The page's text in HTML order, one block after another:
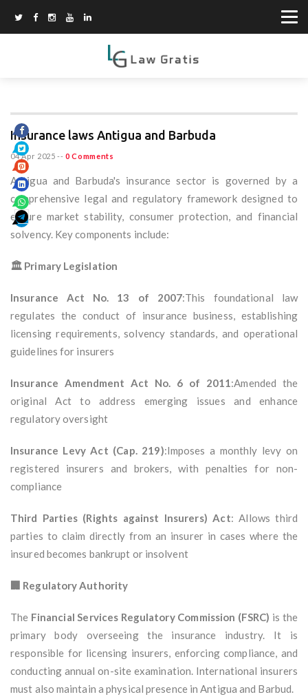
Insurance laws Antigua and Barbuda
04 Apr 2025 -- 0 Comments
Antigua and Barbuda's insurance sector is governed by a
comprehensive legal and regulatory framework designed to
ensure market stability, consumer protection, and financial
solvency. Key components include:
🏛️ Primary Legislation
Insurance Act No. 13 of 2007:This foundational law
regulates the conduct of insurance business, establishing
licensing requirements, solvency standards, and operational
guidelines for insurers
Insurance Amendment Act No. 6 of 2011:Amended the
original Act to address emerging issues and enhance
regulatory oversight
Insurance Levy Act (Cap. 219):Imposes a monthly levy on
registered insurers and brokers, with penalties for non-
compliance
Third Parties (Rights against Insurers) Act: Allows third
parties to claim directly from an insurer in cases where the
insured becomes bankrupt or insolvent
🏢 Regulatory Authority
The Financial Services Regulatory Commission (FSRC) is the
primary body overseeing the insurance industry. It is
responsible for licensing insurers, enforcing compliance, and
conducting annual on-site examination. International insurers
must also maintain a physical presence in Antigua and Barbud.